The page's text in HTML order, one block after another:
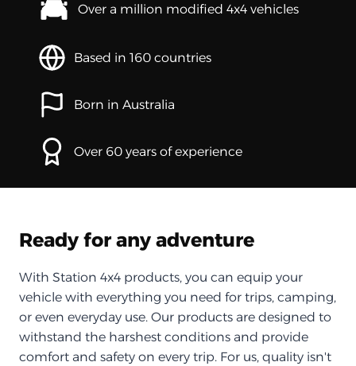
Over a million modified 4x4 vehicles
Based in 160 countries
Born in Australia
Over 60 years of experience
Ready for any adventure
With Station 4x4 products, you can equip your
vehicle with everything you need for trips, camping,
or even everyday use. Our products are designed to
withstand the harshest conditions and provide
comfort and safety on every trip. For us, quality isn't